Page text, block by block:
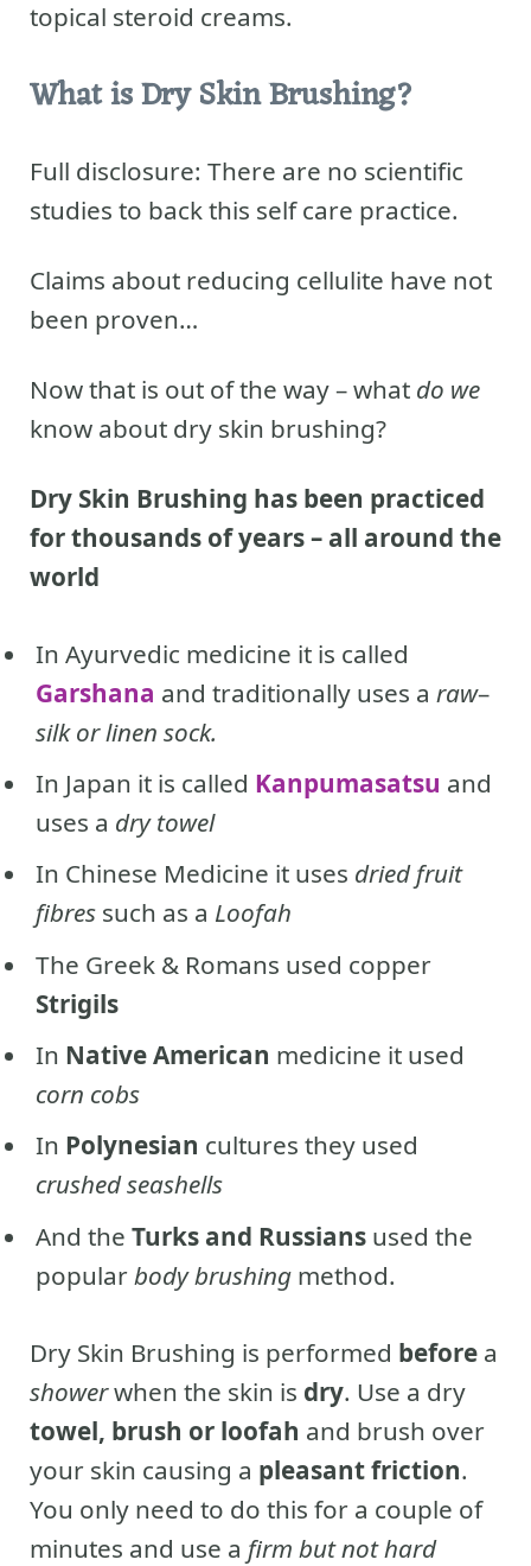
topical steroid creams.
What is Dry Skin Brushing?
Full disclosure: There are no scientific
studies to back this self care practice.
Claims about reducing cellulite have not
been proven…
Now that is out of the way – what do we
know about dry skin brushing?
Dry Skin Brushing has been practiced
for thousands of years – all around the
world
In Ayurvedic medicine it is called
Garshana and traditionally uses a raw–
silk or linen sock.
In Japan it is called Kanpumasatsu and
uses a dry towel
In Chinese Medicine it uses dried fruit
fibres such as a Loofah
The Greek & Romans used copper
Strigils
In Native American medicine it used
corn cobs
In Polynesian cultures they used
crushed seashells
And the Turks and Russians used the
popular body brushing method.
Dry Skin Brushing is performed before a
showerwhen the skin is dry. Use a dry
towel, brush or loofah and brush over
your skin causing a pleasant friction.
You only need to do this for a couple of
minutes and use a firm but not hard